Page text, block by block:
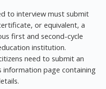
to interview must submit
or equivalent, a
first and second-cycle
institution.
need to submit an
page containing